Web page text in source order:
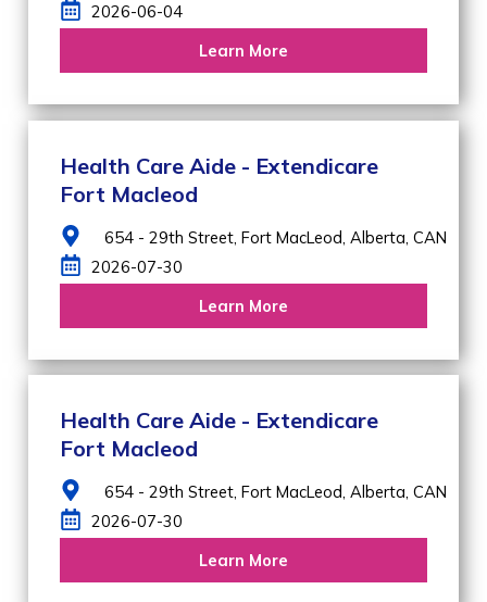
2026-06-04
Learn More
Health Care Aide - Extendicare
Fort Macleod
654 - 29th Street,Fort MacLeod,Alberta,CAN
2026-07-30
Learn More
Health Care Aide - Extendicare
Fort Macleod
654 - 29th Street,Fort MacLeod,Alberta,CAN
2026-07-30
Learn More